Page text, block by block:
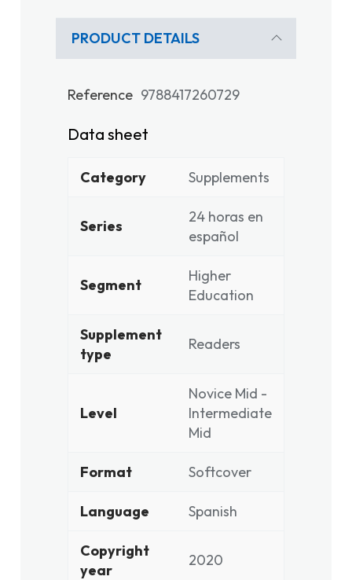
PRODUCT DETAILS
Reference 9788417260729
Data sheet
Category Supplements
Series
24 horas en
español
Segment
Higher
Education
Supplement
type
Readers
Level
Novice Mid -
Intermediate
Mid
Format Softcover
Language Spanish
Copyright
year
2020